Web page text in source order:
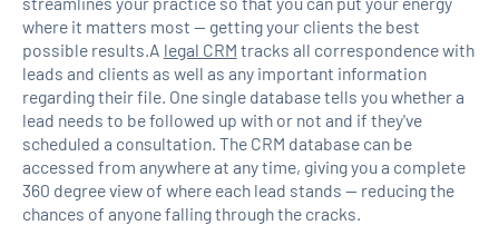
where it matters most — getting your clients the best
possible results.A legal CRM tracks all correspondence with
leads and clients as well as any important information
regarding their file. One single database tells you whether a
lead needs to be followed up with or not and if they've
scheduled a consultation. The CRM database can be
accessed from anywhere at any time, giving you a complete
360 degree view of where each lead stands — reducing the
chances of anyone falling through the cracks.